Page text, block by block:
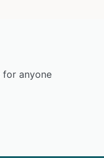
anyone